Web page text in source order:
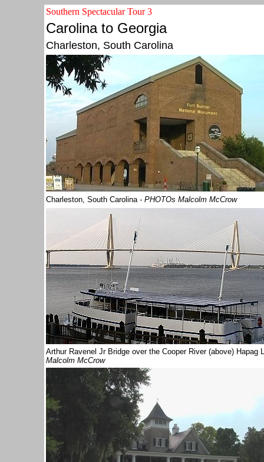
Southern Spectacular Tour 3
Carolina to Georgia
Charleston, South Carolina
Charleston, South Carolina - PHOTOs Malcolm McCrow
Arthur Ravenel Jr Bridge over the Cooper River (above)
Malcolm McCrow